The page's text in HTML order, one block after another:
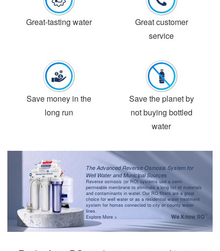
Great-tasting water
Great customer
service
Save money in the
long run
Save the planet by
not buying bottled
water
The Advanced Reverse Osmosis System for
Well Water and Municipal Sources
Reverse osmosis (or RO) systems use a semi-
permeable membrane to eliminate a long list of materials
and contaminants in water. Our RO filters are a great
choice for well water or as a residential water treatment
system for homes connected to city or county water
lines.
Explore More >